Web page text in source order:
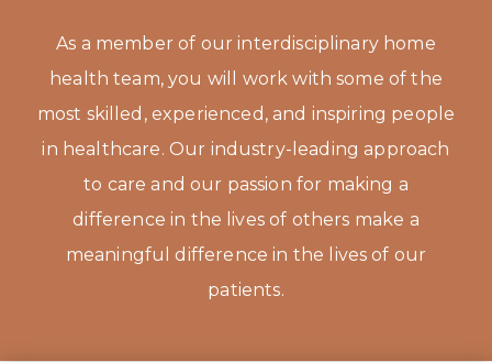
As a member of our interdisciplinary home
health team, you will work with some of the
most skilled, experienced, and inspiring people
in healthcare. Our industry-leading approach
to care and our passion for making a
difference in the lives of others make a
meaningful difference in the lives of our
patients.